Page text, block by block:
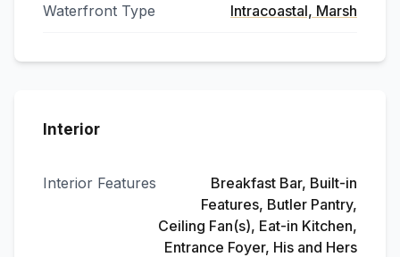
Waterfront Type Intracoastal, Marsh
Interior
Interior Features
Breakfast Bar, Built-in
Features, Butler Pantry,
Ceiling Fan(s), Eat-in Kitchen,
Entrance Foyer, His and Hers